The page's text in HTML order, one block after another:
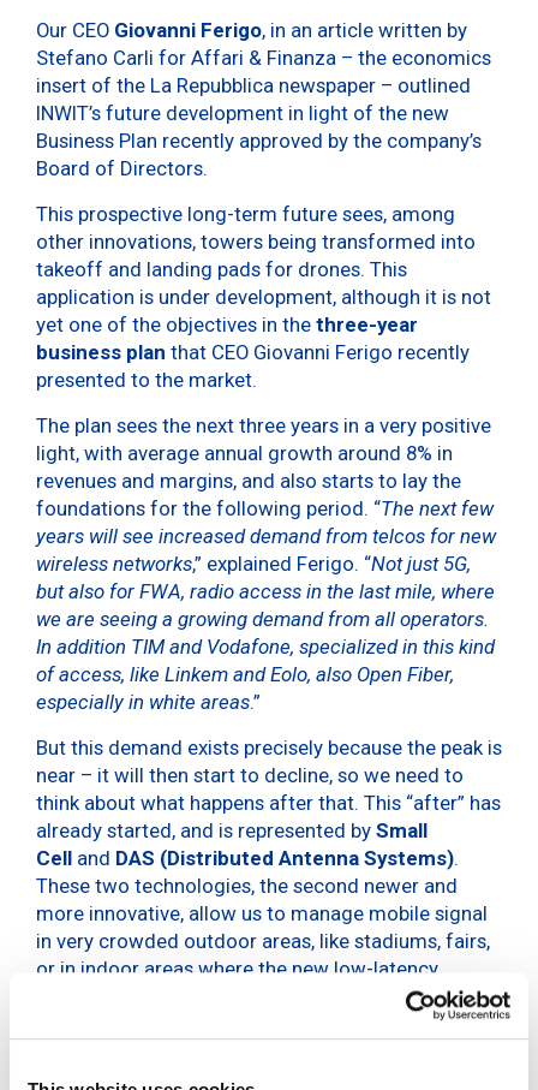
Our CEO Giovanni Ferigo, in an article written by
Stefano Carli for Affari & Finanza – the economics
insert of the La Repubblica newspaper – outlined
INWIT’s future development in light of the new
Business Plan recently approved by the company’s
Board of Directors.
This prospective long-term future sees, among
other innovations, towers being transformed into
takeoff and landing pads for drones. This
application is under development, although it is not
yet one of the objectives in the three-year
business plan that CEO Giovanni Ferigo recently
presented to the market.
The plan sees the next three years in a very positive
light, with average annual growth around 8% in
revenues and margins, and also starts to lay the
foundations for the following period. “The next few
years will see increased demand from telcos for new
wireless networks,” explained Ferigo. “Not just 5G,
but also for FWA, radio access in the last mile, where
we are seeing a growing demand from all operators.
In addition TIM and Vodafone, specialized in this kind
of access, like Linkem and Eolo, also Open Fiber,
especially in white areas.”
But this demand exists precisely because the peak is
near – it will then start to decline, so we need to
think about what happens after that. This “after” has
already started, and is represented by Small
Cell and DAS (Distributed Antenna Systems).
These two technologies, the second newer and
more innovative, allow us to manage mobile signal
in very crowded outdoor areas, like stadiums, fairs,
or in indoor areas where the new low-latency
frequencies are unable to enter. INWIT’s plan is
therefore to turn to increasingly smart towers.